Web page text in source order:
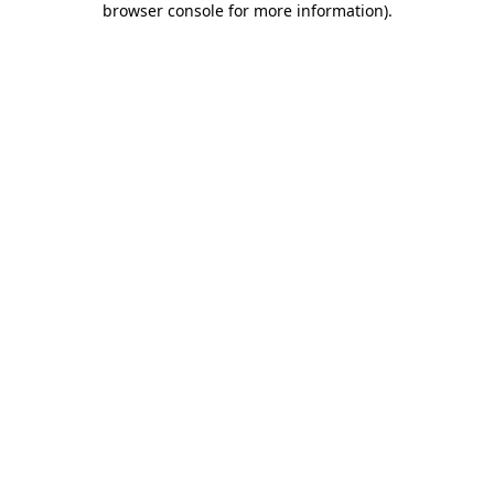
browser console for more information).